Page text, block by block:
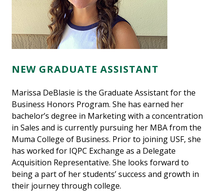
NEW GRADUATE ASSISTANT
Marissa DeBlasie is the Graduate Assistant for the
Business Honors Program. She has earned her
bachelor’s degree in Marketing with a concentration
in Sales and is currently pursuing her MBA from the
Muma College of Business. Prior to joining USF, she
has worked for IQPC Exchange as a Delegate
Acquisition Representative. She looks forward to
being a part of her students’ success and growth in
their journey through college.